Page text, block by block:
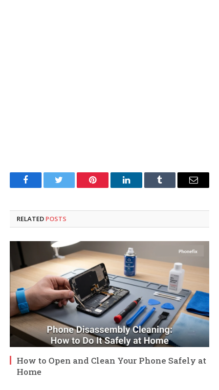
FacebookTwitter Pinterest LinkedInTumblr Email
RELATED POSTS
How to Open and Clean Your Phone Safely at
Home